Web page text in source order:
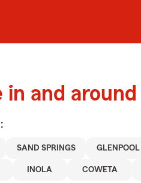
and around
SAND SPRINGS GLENPOOL
INOLA COWETA